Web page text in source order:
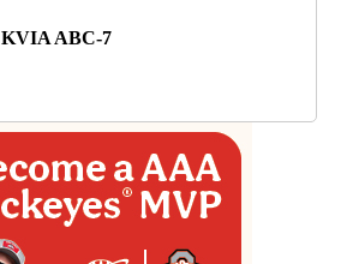
KVIA ABC-7